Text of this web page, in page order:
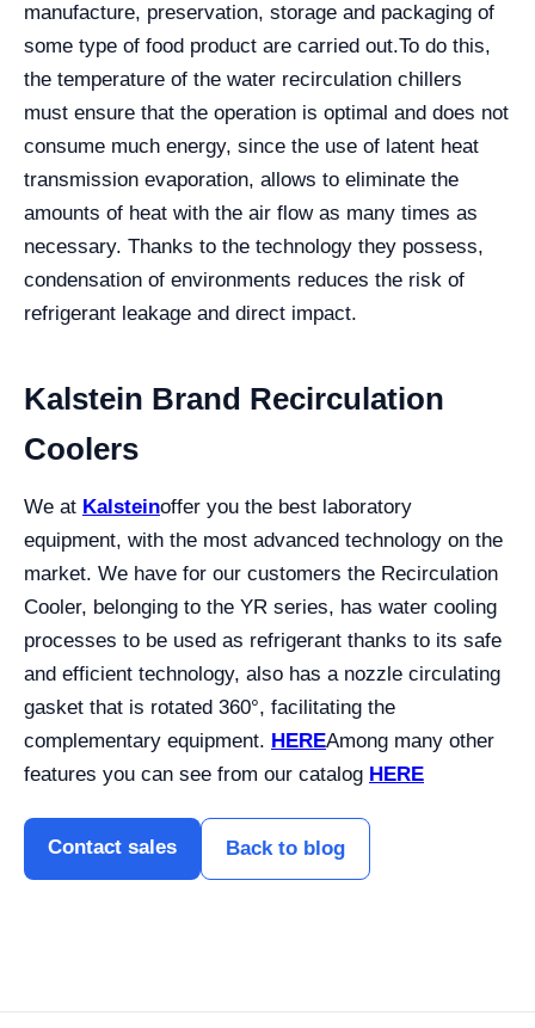
manufacture, preservation, storage and packaging of
some type of food product are carried out.To do this,
the temperature of the water recirculation chillers
must ensure that the operation is optimal and does not
consume much energy, since the use of latent heat
transmission evaporation, allows to eliminate the
amounts of heat with the air flow as many times as
necessary. Thanks to the technology they possess,
condensation of environments reduces the risk of
refrigerant leakage and direct impact.
Kalstein Brand Recirculation
Coolers
We at Kalsteinoffer you the best laboratory
equipment, with the most advanced technology on the
market. We have for our customers the Recirculation
Cooler, belonging to the YR series, has water cooling
processes to be used as refrigerant thanks to its safe
and efficient technology, also has a nozzle circulating
gasket that is rotated 360°, facilitating the
complementary equipment. HEREAmong many other
features you can see from our catalog HERE
Contact sales Back to blog